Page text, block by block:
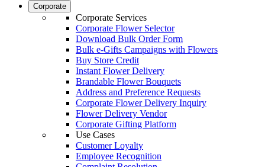
Corporate
Corporate Services
Corporate Flower Selector
Download Bulk Order Form
Bulk e-Gifts Campaigns with Flowers
Buy Store Credit
Instant Flower Delivery
Brandable Flower Bouquets
Address and Preference Requests
Corporate Flower Delivery Inquiry
Flower Delivery Vendor
Corporate Gifting Platform
Use Cases
Customer Loyalty
Employee Recognition